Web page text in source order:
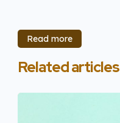
Read more
Related articles